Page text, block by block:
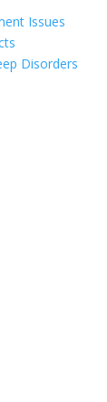
Issues
Disorders